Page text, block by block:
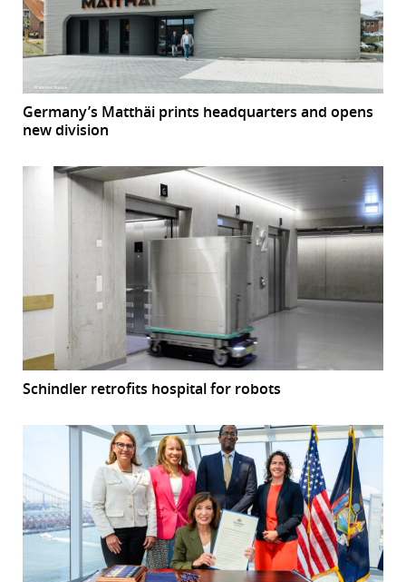
Germany’s Matthäi prints headquarters and opens
new division
Schindler retrofits hospital for robots